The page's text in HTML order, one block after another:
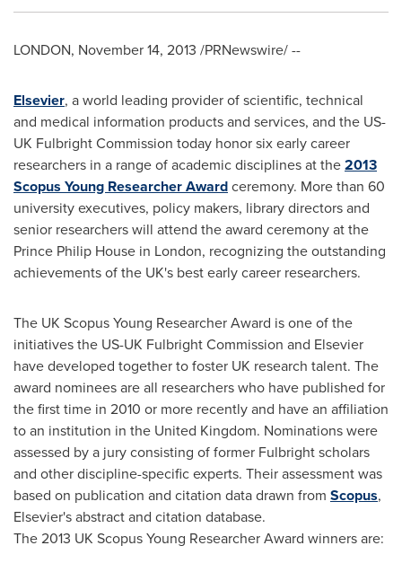
LONDON, November 14, 2013 /PRNewswire/ --
Elsevier, a world leading provider of scientific, technical
and medical information products and services, and the US-
UK Fulbright Commission today honor six early career
researchers in a range of academic disciplines at the2013
Scopus Young Researcher Awardceremony. More than 60
university executives, policy makers, library directors and
senior researchers will attend the award ceremony at the
Prince Philip House in London, recognizing the outstanding
achievements of the UK's best early career researchers.
The UK Scopus Young Researcher Award is one of the
initiatives the US-UK Fulbright Commission and Elsevier
have developed together to foster UK research talent. The
award nominees are all researchers who have published for
the first time in 2010 or more recently and have an affiliation
to an institution in the United Kingdom. Nominations were
assessed by a jury consisting of former Fulbright scholars
and other discipline-specific experts. Their assessment was
based on publication and citation data drawn from Scopus,
Elsevier's abstract and citation database.
The 2013 UK Scopus Young Researcher Award winners are: